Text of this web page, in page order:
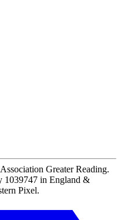
Greater Reading.
1039747 in England &
Pixel.